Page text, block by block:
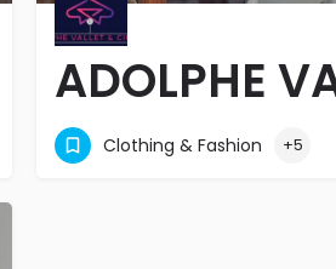
ADOLPHE
CIE LTEE
Adolphe Vallet
Clothing & Fashion +5